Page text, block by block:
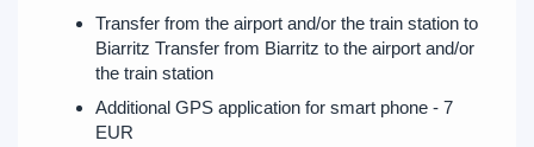
Transfer from the airport and/or the train station to
Biarritz Transfer from Biarritz to the airport and/or
the train station
Additional GPS application for smart phone - 7
EUR